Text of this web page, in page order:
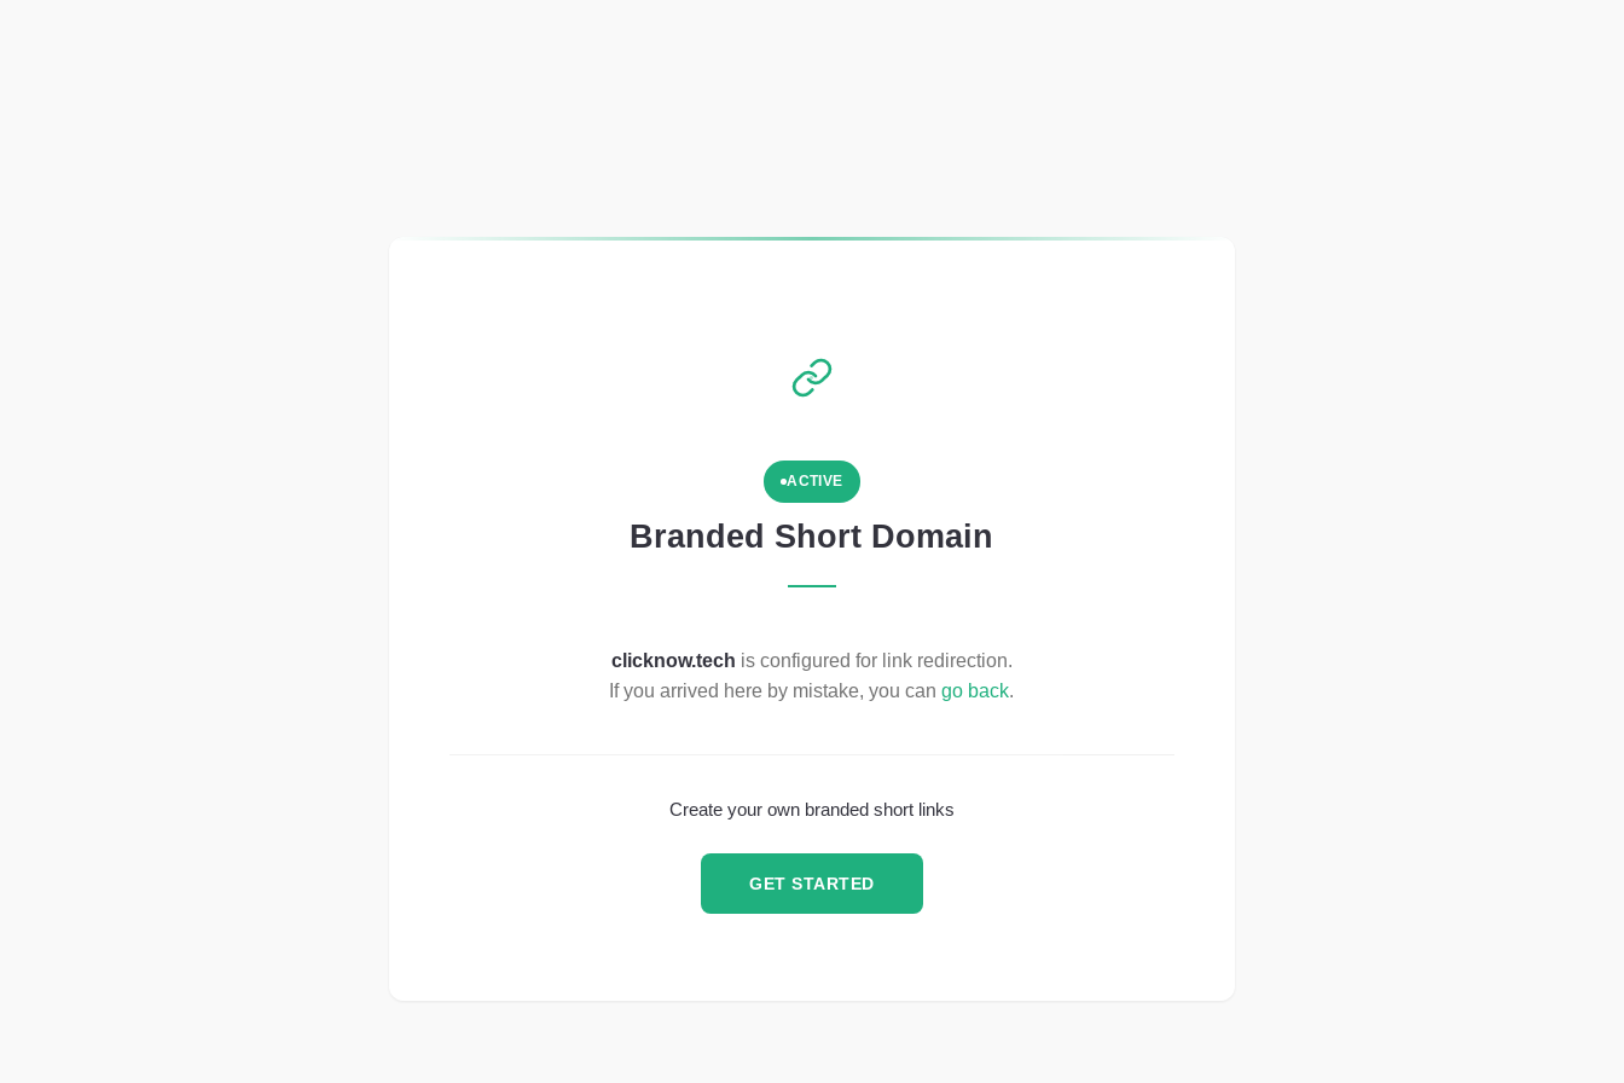
ACTIVE
Branded Short Domain
clicknow.tech is configured for link redirection.
If you arrived here by mistake, you cango back.
Create your own branded short links
GET STARTED